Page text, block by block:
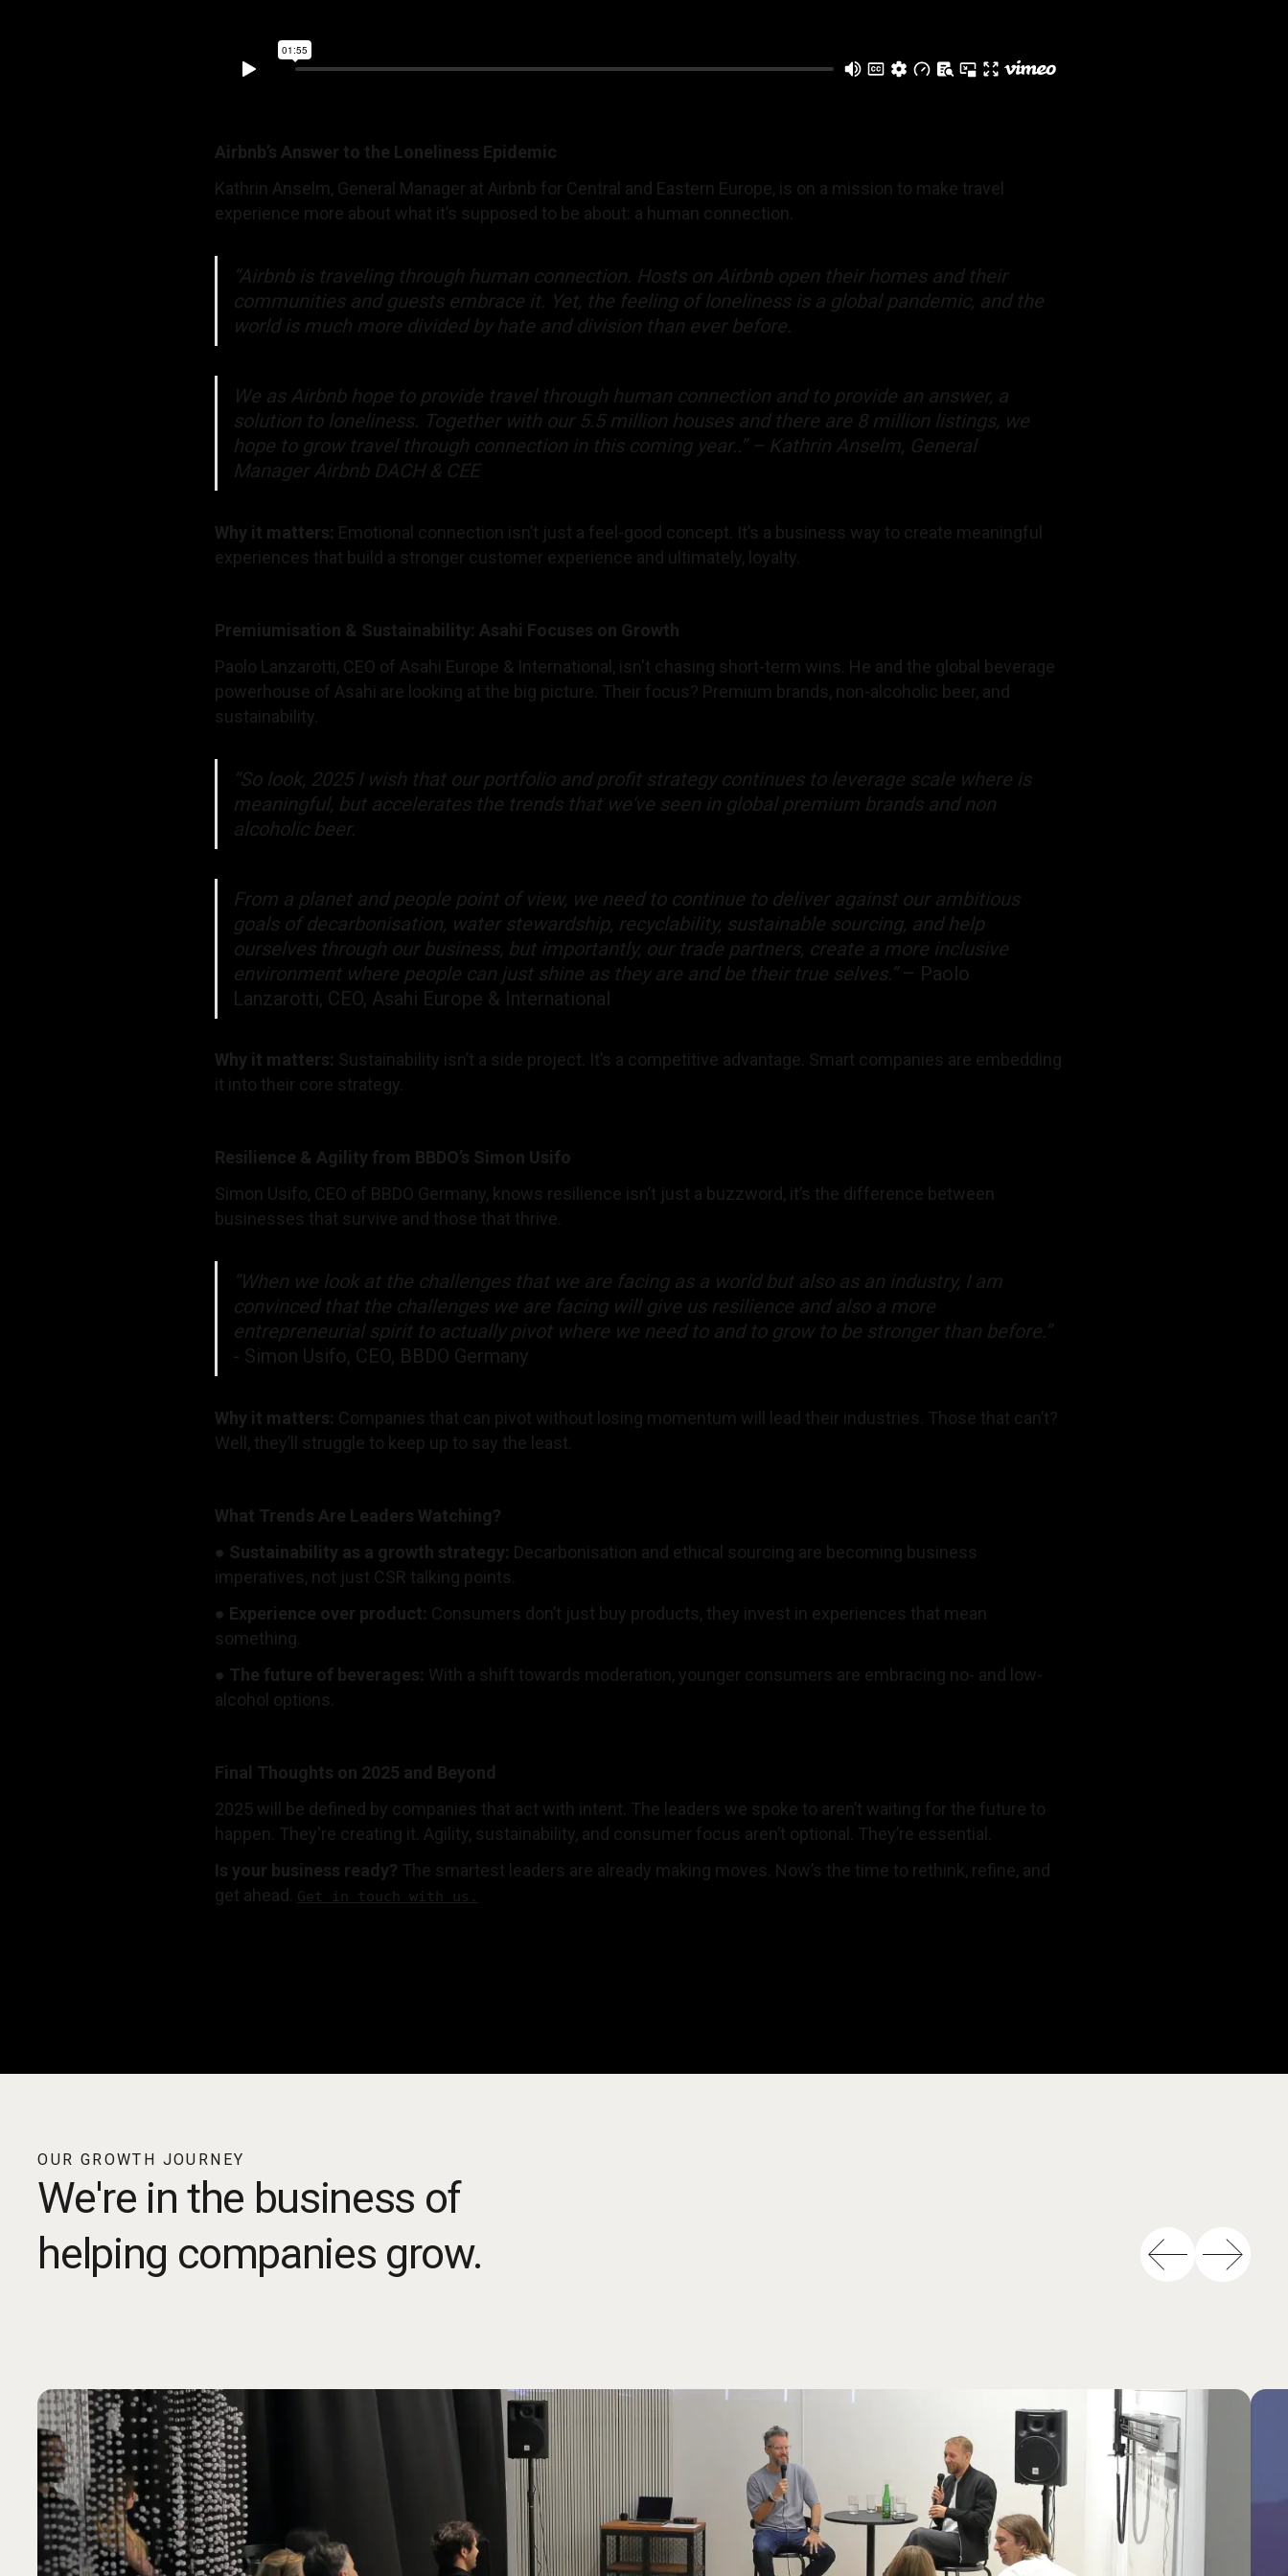
Airbnb’s Answer to the Loneliness Epidemic
Kathrin Anselm, General Manager at Airbnb for Central and Eastern Europe, is on a mission to make travel
experience more about what it’s supposed to be about: a human connection.
“Airbnb is traveling through human connection. Hosts on Airbnb open their homes and their
communities and guests embrace it. Yet, the feeling of loneliness is a global pandemic, and the
world is much more divided by hate and division than ever before.
We as Airbnb hope to provide travel through human connection and to provide an answer, a
solution to loneliness. Together with our 5.5 million houses and there are 8 million listings, we
hope to grow travel through connection in this coming year..” – Kathrin Anselm, General
Manager Airbnb DACH & CEE
Why it matters: Emotional connection isn’t just a feel-good concept. It’s a business way to create meaningful
experiences that build a stronger customer experience and ultimately, loyalty.
Premiumisation & Sustainability: Asahi Focuses on Growth
Paolo Lanzarotti, CEO of Asahi Europe & International, isn't chasing short-term wins. He and the global beverage
powerhouse of Asahi are looking at the big picture. Their focus? Premium brands, non-alcoholic beer, and
sustainability.
“So look, 2025 I wish that our portfolio and profit strategy continues to leverage scale where is
meaningful, but accelerates the trends that we've seen in global premium brands and non
alcoholic beer.
From a planet and people point of view, we need to continue to deliver against our ambitious
goals of decarbonisation, water stewardship, recyclability, sustainable sourcing, and help
ourselves through our business, but importantly, our trade partners, create a more inclusive
environment where people can just shine as they are and be their true selves.”– Paolo
Lanzarotti, CEO, Asahi Europe & International
Why it matters: Sustainability isn’t a side project. It’s a competitive advantage. Smart companies are embedding
it into their core strategy.
Resilience & Agility from BBDO’s Simon Usifo
Simon Usifo, CEO of BBDO Germany, knows resilience isn’t just a buzzword, it’s the difference between
businesses that survive and those that thrive.
“When we look at the challenges that we are facing as a world but also as an industry, I am
convinced that the challenges we are facing will give us resilience and also a more
entrepreneurial spirit to actually pivot where we need to and to grow to be stronger than before.”
- Simon Usifo, CEO, BBDO Germany
Why it matters: Companies that can pivot without losing momentum will lead their industries. Those that can’t?
Well, they’ll struggle to keep up to say the least.
What Trends Are Leaders Watching?
● Sustainability as a growth strategy: Decarbonisation and ethical sourcing are becoming business
imperatives, not just CSR talking points.
● Experience over product: Consumers don’t just buy products, they invest in experiences that mean
something.
● The future of beverages: With a shift towards moderation, younger consumers are embracing no- and low-
alcohol options.
Final Thoughts on 2025 and Beyond
2025 will be defined by companies that act with intent. The leaders we spoke to aren’t waiting for the future to
happen. They're creating it. Agility, sustainability, and consumer focus aren’t optional. They’re essential.
Is your business ready? The smartest leaders are already making moves. Now’s the time to rethink, refine, and
get ahead.
Get in touch with us.
OUR GROWTH JOURNEY
We're in the business of
helping companies grow.